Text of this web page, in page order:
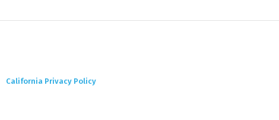
California Privacy Policy